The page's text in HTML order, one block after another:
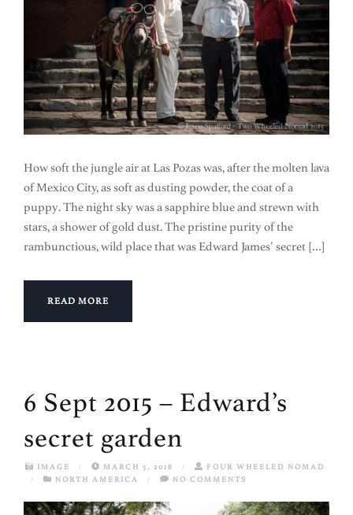
How soft the jungle air at Las Pozas was, after the molten lava
of Mexico City, as soft as dusting powder, the coat of a
puppy. The night sky was a sapphire blue and strewn with
stars, a shower of gold dust. The pristine purity of the
rambunctious, wild place that was Edward James’ secret […]
READ MORE
6 Sept 2015 – Edward’s
secret garden
IMAGE / MARCH 5, 2018 /
FOUR WHEELED NOMAD
/
NORTH AMERICA / NO COMMENTS